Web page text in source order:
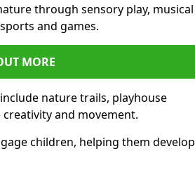
through sensory play, musical
and games.
MORE
nature trails, playhouse
and movement.
children, helping them develop